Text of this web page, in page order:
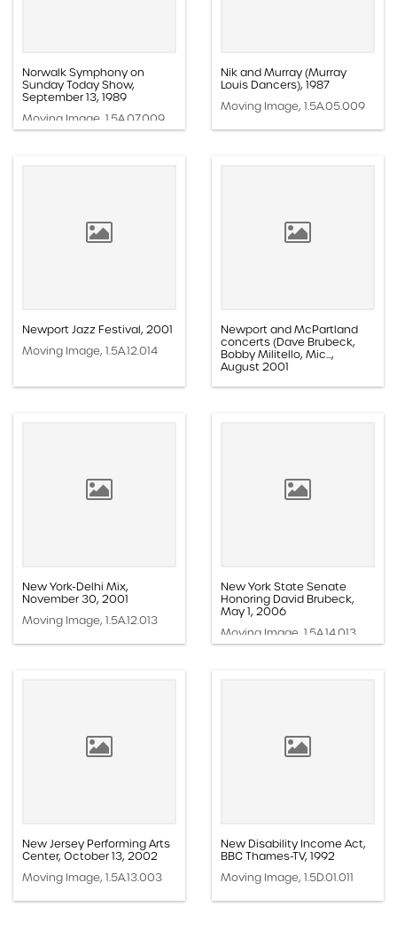
Norwalk Symphony on
Sunday Today Show,
September 13, 1989
Moving Image, 1.5A.07.009
Nik and Murray (Murray
Louis Dancers), 1987
Moving Image, 1.5A.05.009
Newport Jazz Festival, 2001
Moving Image, 1.5A.12.014
Newport and McPartland
concerts (Dave Brubeck,
Bobby Militello, Mic...,
August 2001
Moving Image, 1.5G.01.058
New York-Delhi Mix,
November 30, 2001
Moving Image, 1.5A.12.013
New York State Senate
Honoring David Brubeck,
May 1, 2006
Moving Image, 1.5A.14.013
New Jersey Performing Arts
Center, October 13, 2002
Moving Image, 1.5A.13.003
New Disability Income Act,
BBC Thames-TV, 1992
Moving Image, 1.5D.01.011